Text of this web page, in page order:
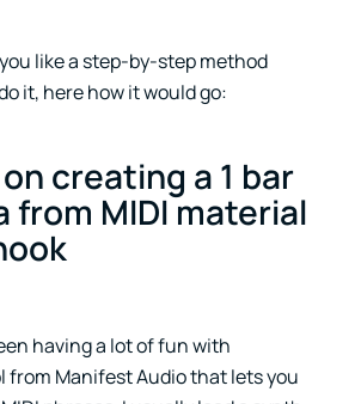
like a step-by-step method
it, here how it would go:
creating a 1 bar
from MIDI material
having a lot of fun with
from Manifest Audio that lets you